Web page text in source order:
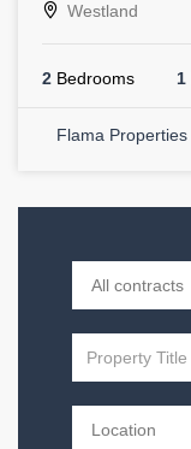
Westland
2 Bedrooms 1
Flama Properties